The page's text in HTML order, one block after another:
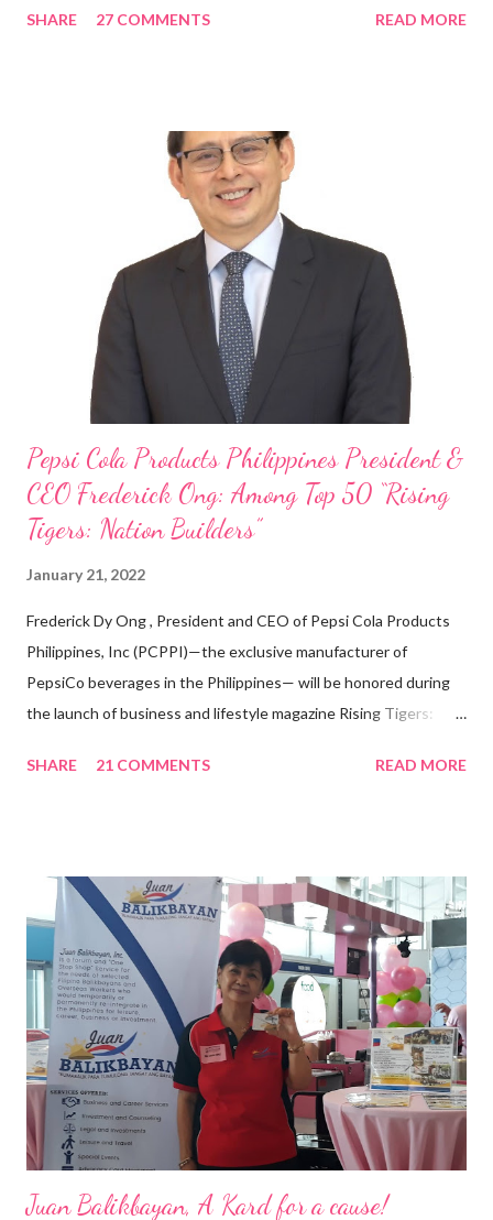
Rami Chahwan, the brains and brawns behind the successful
“ I was always passionate about the F&B industry. Even during
my Engineering studies back in Montreal, Canada, I worked as
cashier at Tim Hortons — an iconic Canadian restaurant chain —
on evenings and weekends to pay for my studies, ” he shared,
looking back when he was first inspired to make F&B his forte
With his recent appointment as Chief Operating Officer of
Three Bears Group , a multi-brand food group, he...
SHARE 27 COMMENTS READ MORE
Pepsi Cola Products Philippines President &
CEO Frederick Ong: Among Top 50 “Rising
Tigers: Nation Builders”
January 21, 2022
Frederick Dy Ong , President and CEO of Pepsi Cola Products
Philippines, Inc (PCPPI)—the exclusive manufacturer of
PepsiCo beverages in the Philippines— will be honored during
the launch of business and lifestyle magazine Rising Tigers:
Pacific . 25 Years of Sales Leadership An Economics graduate
vision of the future. “I feel honored to have been chosen to lead
a dynamic team of ethical and purpose-driven individuals who
are leading the industry to transition into a more sustainable
business model that puts priority on the people, environment,
and the future of the world,” Ong said in a statement after his
appointment to PPCPI’s top post. He harnesses his 25-year
senior level experience and expertise i...
SHARE 21 COMMENTS READ MORE
Juan Balikbayan, A Kard for a cause!